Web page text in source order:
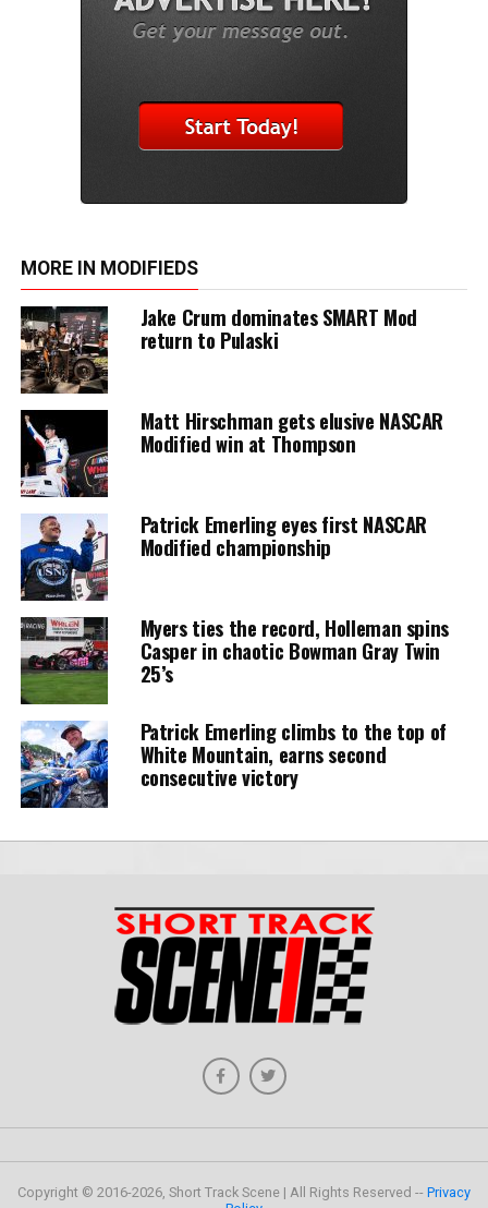
MORE IN MODIFIEDS
Jake Crum dominates SMART Mod
return to Pulaski
Matt Hirschman gets elusive NASCAR
Modified win at Thompson
Patrick Emerling eyes first NASCAR
Modified championship
Myers ties the record, Holleman spins
Casper in chaotic Bowman Gray Twin
25’s
Patrick Emerling climbs to the top of
White Mountain, earns second
consecutive victory
Copyright © 2016-2026, Short Track Scene | All Rights Reserved -- Privacy